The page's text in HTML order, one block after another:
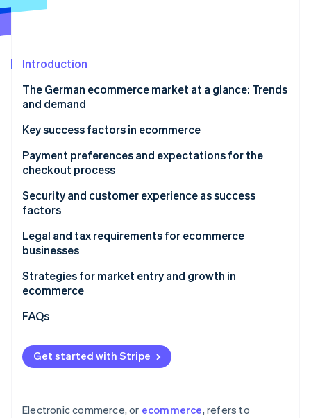
See what's ahead
Atlas
Climate
Carbon removal
Identity
See how Stripe is building the economic
Watch now
Introduction
The German ecommerce market at a glance: Trends
and demand
Structural changes in the ecommerce market
Popular products
Key success factors in ecommerce
Payment preferences and expectations for the
checkout process
Preferred payment methods
Security and customer experience as success
factors
Data protection and technical security
Legal and tax requirements for ecommerce
businesses
Tax aspects in ecommerce
Strategies for market entry and growth in
ecommerce
Omnichannel strategy
International expansion and scalable growth
Modern payments infrastructure as a driver of
FAQs
Get started with Stripe
Electronic commerce, or ecommerce, refers to